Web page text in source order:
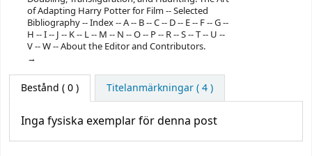
of Adapting Harry Potter for Film -- Selected
Bibliography -- Index -- A -- B -- C -- D -- E -- F -- G --
H -- I -- J -- K -- L -- M -- N -- O -- P -- R -- S -- T -- U --
V -- W -- About the Editor and Contributors.
Bestånd ( 0 ) Titelanmärkningar ( 4 )
Inga fysiska exemplar för denna post